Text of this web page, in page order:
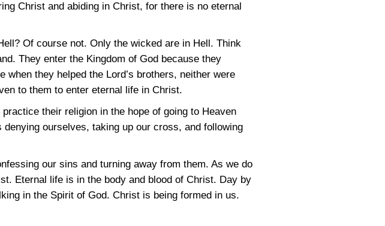
Christ and abiding in Christ, for there is no eternal
Of course not. Only the wicked are in Hell. Think
They enter the Kingdom of God because they
they helped the Lord’s brothers, neither were
to them to enter eternal life in Christ.
their religion in the hope of going to Heaven
ourselves, taking up our cross, and following
our sins and turning away from them. As we do
Eternal life is in the body and blood of Christ. Day by
in the Spirit of God. Christ is being formed in us.